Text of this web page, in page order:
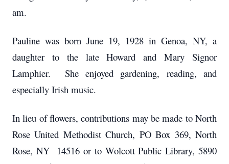
am.
Pauline was born June 19, 1928 in Genoa, NY, a
daughter to the late Howard and Mary Signor
Lamphier. She enjoyed gardening, reading, and
especially Irish music.
In lieu of flowers, contributions may be made to North
Rose United Methodist Church, PO Box 369, North
Rose, NY 14516 or to Wolcott Public Library, 5890